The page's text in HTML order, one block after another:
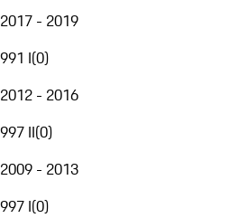
2017 - 2019
991 I(0)
2012 - 2016
997 II(0)
2009 - 2013
997 I(0)